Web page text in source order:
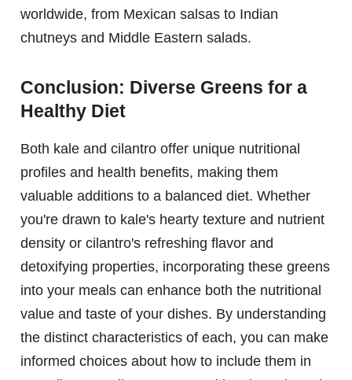
worldwide, from Mexican salsas to Indian
chutneys and Middle Eastern salads.
Conclusion: Diverse Greens for a
Healthy Diet
Both kale and cilantro offer unique nutritional
profiles and health benefits, making them
valuable additions to a balanced diet. Whether
you're drawn to kale's hearty texture and nutrient
density or cilantro's refreshing flavor and
detoxifying properties, incorporating these greens
into your meals can enhance both the nutritional
value and taste of your dishes. By understanding
the distinct characteristics of each, you can make
informed choices about how to include them in